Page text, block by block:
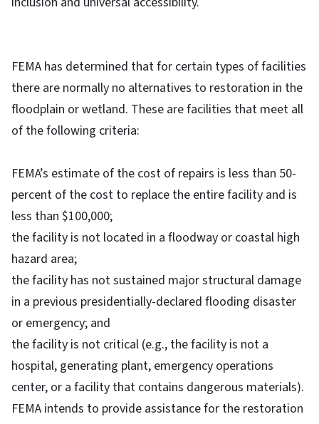
FEMA has determined that for certain types of facilities
there are normally no alternatives to restoration in the
floodplain or wetland. These are facilities that meet all
of the following criteria:
FEMA’s estimate of the cost of repairs is less than 50-
percent of the cost to replace the entire facility and is
less than $100,000;
the facility is not located in a floodway or coastal high
hazard area;
the facility has not sustained major structural damage
in a previous presidentially-declared flooding disaster
or emergency; and
the facility is not critical (e.g., the facility is not a
hospital, generating plant, emergency operations
center, or a facility that contains dangerous materials).
FEMA intends to provide assistance for the restoration